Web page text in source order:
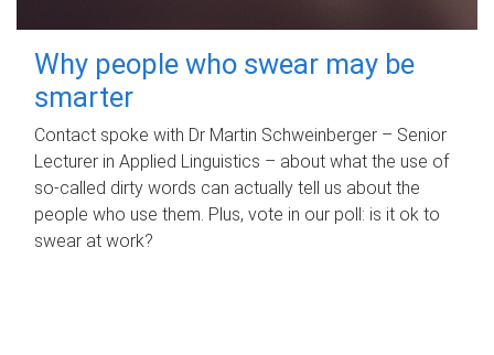
Why people who swear may be
smarter
Contact spoke with Dr Martin Schweinberger – Senior
Lecturer in Applied Linguistics – about what the use of
so-called dirty words can actually tell us about the
people who use them. Plus, vote in our poll: is it ok to
swear at work?